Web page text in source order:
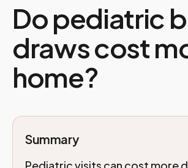
Do pediatric
draws cost
home?
Summary